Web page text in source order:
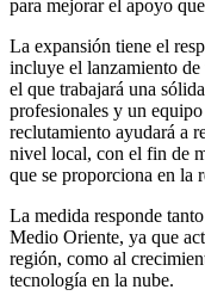
para mejorar el apoyo
La expansión tiene el
incluye el lanzamiento
el que trabajará una
profesionales y un
reclutamiento ayudará a
nivel local, con el fin de
que se proporciona en la
La medida responde
Medio Oriente, ya que
región, como al
tecnología en la nube.